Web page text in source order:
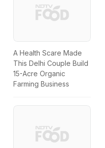
A Health Scare Made
This Delhi Couple Build
15-Acre Organic
Farming Business